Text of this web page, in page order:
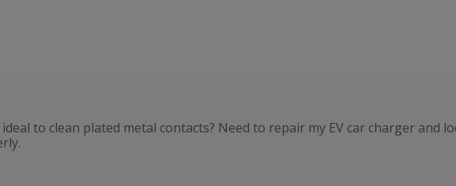
to clean plated metal contacts? Need to repair my EV car charger and